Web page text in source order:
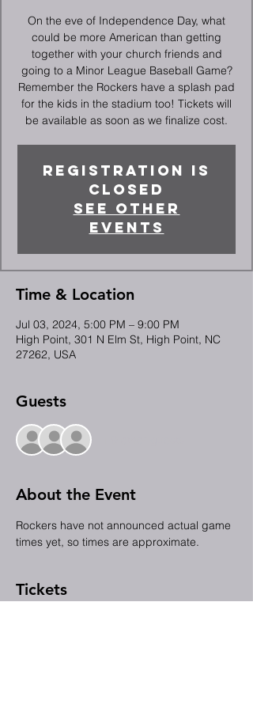
On the eve of Independence Day, what
could be more American than getting
together with your church friends and
going to a Minor League Baseball Game?
Remember the Rockers have a splash pad
for the kids in the stadium too! Tickets will
be available as soon as we finalize cost.
Registration is
closed
See other
events
Time & Location
Jul 03, 2024, 5:00 PM – 9:00 PM
High Point, 301 N Elm St, High Point, NC
27262, USA
Guests
About the Event
Rockers have not announced actual game
times yet, so times are approximate.
Tickets